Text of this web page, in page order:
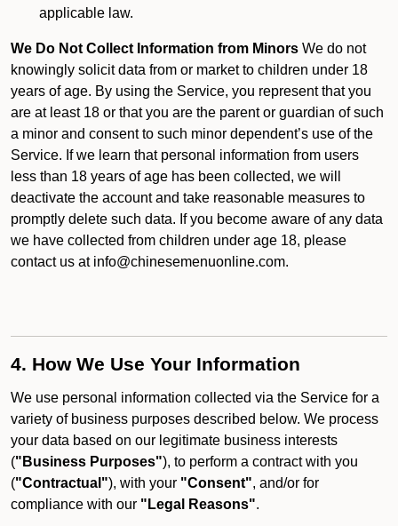
applicable law.
We Do Not Collect Information from Minors We do not
knowingly solicit data from or market to children under 18
years of age. By using the Service, you represent that you
are at least 18 or that you are the parent or guardian of such
a minor and consent to such minor dependent’s use of the
Service. If we learn that personal information from users
less than 18 years of age has been collected, we will
deactivate the account and take reasonable measures to
promptly delete such data. If you become aware of any data
we have collected from children under age 18, please
contact us at info@chinesemenuonline.com.
4. How We Use Your Information
We use personal information collected via the Service for a
variety of business purposes described below. We process
your data based on our legitimate business interests
("Business Purposes"), to perform a contract with you
("Contractual"), with your "Consent", and/or for
compliance with our "Legal Reasons".